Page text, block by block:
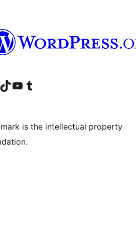
account
LinkedIn account
Visit our TikTok account
Visit our YouTube channel
Visit our Tumblr account
is the intellectual property